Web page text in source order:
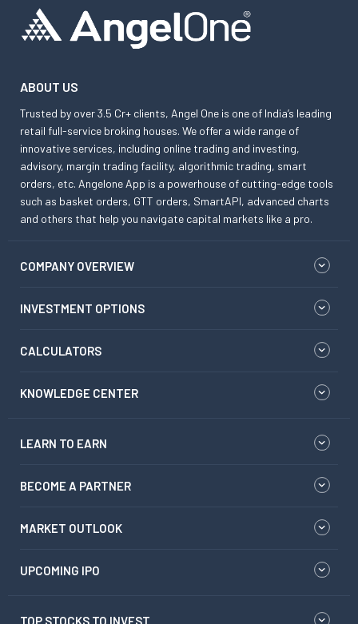
ABOUT US
Trusted by over 3.5 Cr+ clients, Angel One is one of India’s leading
retail full-service broking houses. We offer a wide range of
innovative services, including online trading and investing,
advisory, margin trading facility, algorithmic trading, smart
orders, etc. Angelone App is a powerhouse of cutting-edge tools
such as basket orders, GTT orders, SmartAPI, advanced charts
and others that help you navigate capital markets like a pro.
COMPANY OVERVIEW
INVESTMENT OPTIONS
CALCULATORS
KNOWLEDGE CENTER
LEARN TO EARN
BECOME A PARTNER
MARKET OUTLOOK
UPCOMING IPO
TOP STOCKS TO INVEST